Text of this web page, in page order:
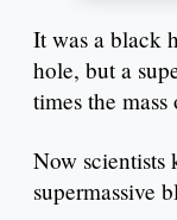
It was a black
hole, but a
times the
Now scientists
supermassive